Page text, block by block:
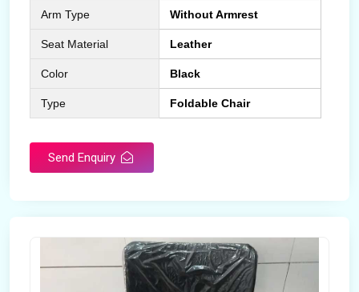
Arm Type Without Armrest
Seat Material Leather
Color Black
Type Foldable Chair
Send Enquiry